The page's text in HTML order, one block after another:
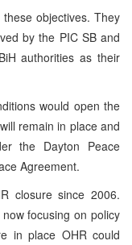
objectives. They
by the PIC SB and
authorities as their
would open the
remain in place and
the Dayton Peace
Agreement.
closure since 2006.
focusing on policy
in place OHR could